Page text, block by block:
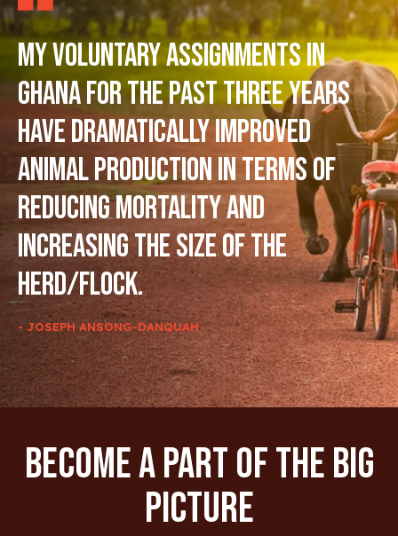
My voluntary assignments in
Ghana for the past three years
have dramatically improved
animal production in terms of
reducing mortality and
increasing the size of the
herd/flock.
- JOSEPH ANSONG-DANQUAH
Become A Part Of The Big
Picture